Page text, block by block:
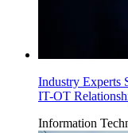
Industry Experts
IT-OT
Information